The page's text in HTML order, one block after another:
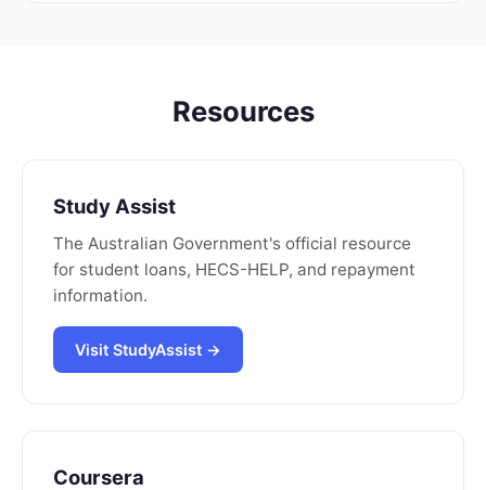
Resources
Study Assist
The Australian Government's official resource
for student loans, HECS-HELP, and repayment
information.
Visit StudyAssist →
Coursera